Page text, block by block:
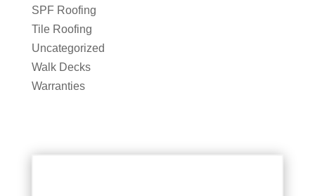
SPF Roofing
Tile Roofing
Uncategorized
Walk Decks
Warranties